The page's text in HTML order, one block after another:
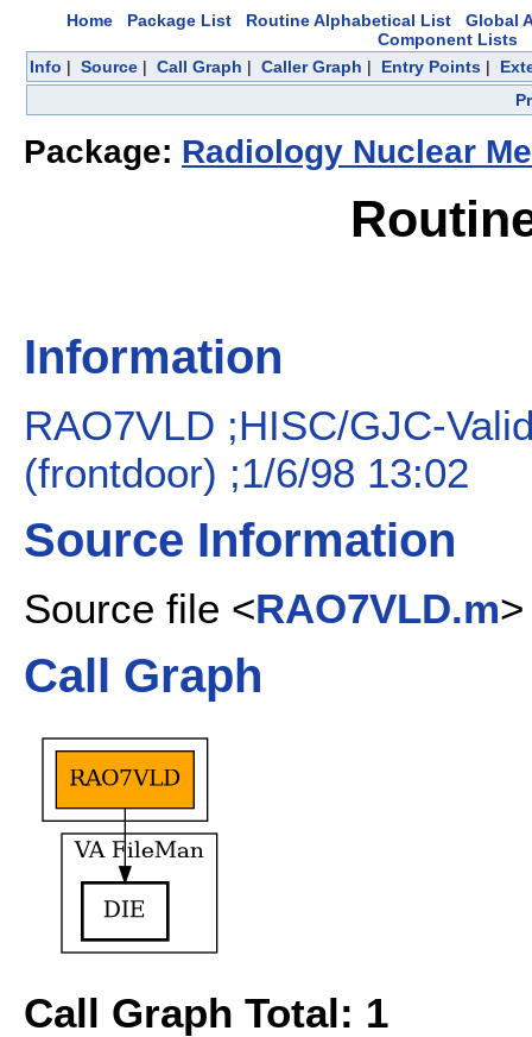
Home Package List Routine Alphabetical List
Global
Component Lists
Info | Source | Call Graph | Caller Graph | Entry Points |
Package: Radiology Nuclear
Information
RAO7VLD ;HISC/GJC-
(frontdoor) ;1/6/98 13:02
Source Information
Source file <RAO7VLD.m>
Call Graph
Call Graph Total: 1